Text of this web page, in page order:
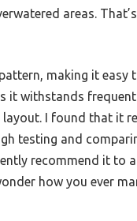
areas.
making it easy
it withstands
I found that it
testing and
recommend it to
how you ever